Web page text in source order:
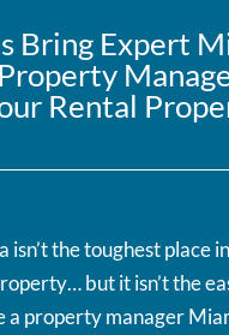
Bring Expert
Rental
isn’t the toughest place
but it isn’t the
a property manager